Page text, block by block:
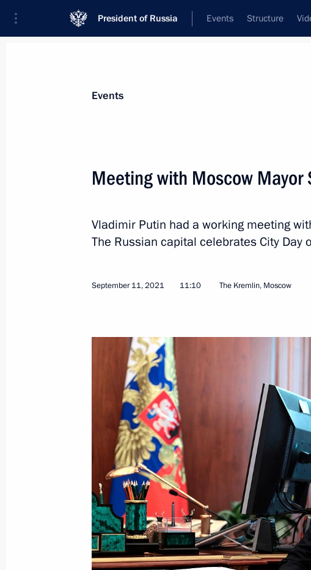
President of Russia Events Structure
Meeting with KAZ Minerals Board Chairman
December 2, 2021, 11:00
Meeting with Director General of Russian
Boginsky
November 8, 2021, 13:55
Meeting of State Council Commission on
October 27, 2021, 14:00
Greetings on 30th anniversary of Russian
Events
Meeting with Moscow Mayor
Vladimir Putin had a working meeting
The Russian capital celebrates City Day
September 11, 2021 11:10 The Kremlin, Moscow